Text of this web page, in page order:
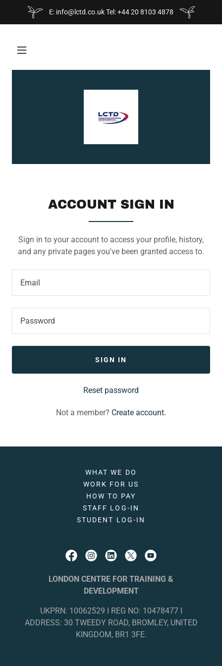
E: info@lctd.co.uk Tel: +44 20 8103 4878
ACCOUNT SIGN IN
Sign in to your account to access your profile, history,
and any private pages you've been granted access to.
SIGN IN
Reset password
Not a member? Create account.
WHAT WE DO
WORK FOR US
HOW TO PAY
STAFF LOG-IN
STUDENT LOG-IN
LONDON CENTRE FOR TRAINING &
DEVELOPMENT
UKPRN: 10062529 I REG NO: 10478477 I
ADDRESS: 30 TWEEDY ROAD, BROMLEY, UNITED
KINGDOM, BR1 3FE.